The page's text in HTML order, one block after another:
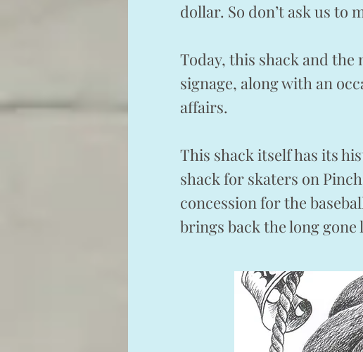
dollar. So don’t ask us to
Today, this shack and
signage, along with an
affairs.
This shack itself has its
shack for skaters on
concession for the
brings back the long